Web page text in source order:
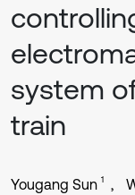
system
train
Yougang Sun 1